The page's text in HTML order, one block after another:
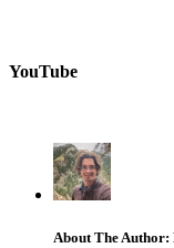
YouTube
About The